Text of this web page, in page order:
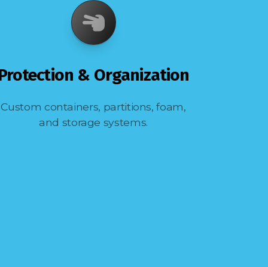
& Organization
Custom containers, partitions, foam,
and storage systems.